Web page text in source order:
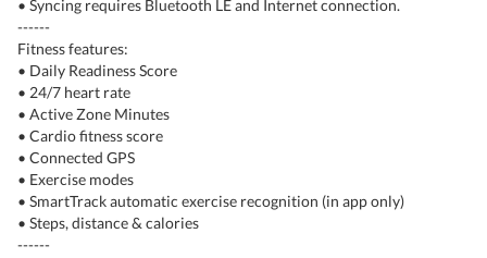
• Syncing requires Bluetooth LE and Internet connection.
------
Fitness features:
• Daily Readiness Score
• 24/7 heart rate
• Active Zone Minutes
• Cardio fitness score
• Connected GPS
• Exercise modes
• SmartTrack automatic exercise recognition (in app only)
• Steps, distance & calories
------